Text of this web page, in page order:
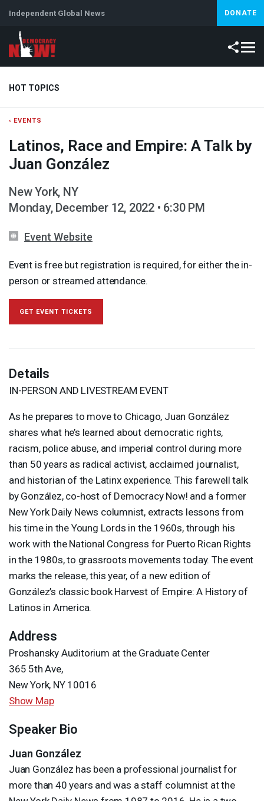
Independent Global News DONATE
HOT TOPICS
Climate Crisis Artificial Intelligence Lebanon
Abortion
‹ EVENTS
Latinos, Race and Empire: A Talk by
Juan González
New York, NY
Monday, December 12, 2022 • 6:30 PM
Event Website
Event is free but registration is required, for either the in-
person or streamed attendance.
GET EVENT TICKETS
Details
IN-PERSON AND LIVESTREAM EVENT
As he prepares to move to Chicago, Juan González
shares what he’s learned about democratic rights,
racism, police abuse, and imperial control during more
than 50 years as radical activist, acclaimed journalist,
and historian of the Latinx experience. This farewell talk
by González, co-host of Democracy Now! and a former
New York Daily News columnist, extracts lessons from
his time in the Young Lords in the 1960s, through his
work with the National Congress for Puerto Rican Rights
in the 1980s, to grassroots movements today. The event
marks the release, this year, of a new edition of
González’s classic book Harvest of Empire: A History of
Latinos in America.
Address
Proshansky Auditorium at the Graduate Center
365 5th Ave,
New York, NY 10016
Show Map
Speaker Bio
Juan González
Juan González has been a professional journalist for
more than 40 years and was a staff columnist at the